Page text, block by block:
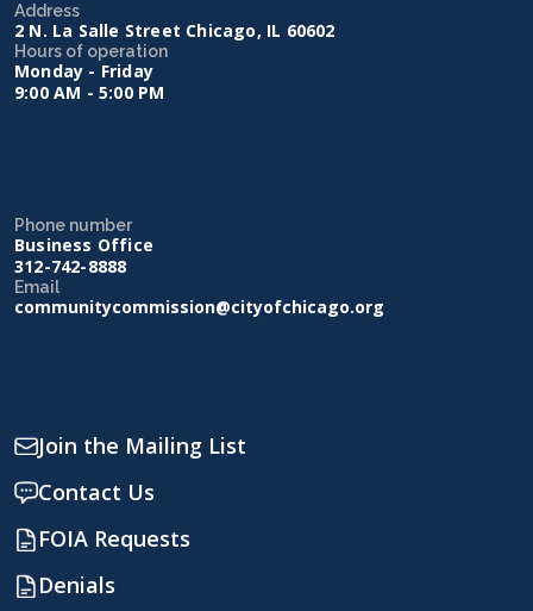
Address
2 N. La Salle Street Chicago, IL 60602
Hours of operation
Monday - Friday
9:00 AM - 5:00 PM
Phone number
Business Office
312-742-8888
Email
communitycommission@cityofchicago.org
Join the Mailing List
Contact Us
FOIA Requests
Denials